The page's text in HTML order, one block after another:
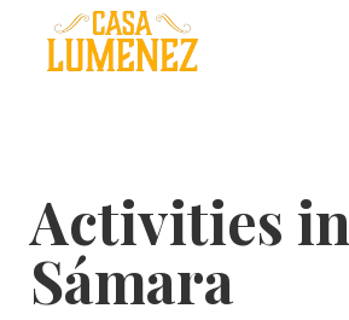
Visión general
Galería
Ocupaciones
Activities in
Sámara